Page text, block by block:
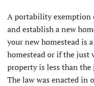
A portability exemption
and establish a new
your new homestead is
homestead or if the just
property is less than
The law was enacted in